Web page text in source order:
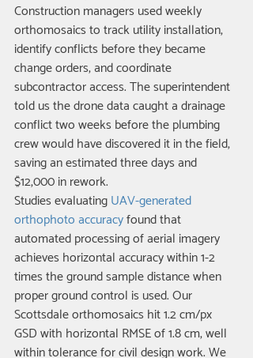
Construction managers used weekly
orthomosaics to track utility installation,
identify conflicts before they became
change orders, and coordinate
subcontractor access. The superintendent
told us the drone data caught a drainage
conflict two weeks before the plumbing
crew would have discovered it in the field,
saving an estimated three days and
$12,000 in rework.
Studies evaluating UAV-generated
orthophoto accuracy found that
automated processing of aerial imagery
achieves horizontal accuracy within 1-2
times the ground sample distance when
proper ground control is used. Our
Scottsdale orthomosaics hit 1.2 cm/px
GSD with horizontal RMSE of 1.8 cm, well
within tolerance for civil design work. We